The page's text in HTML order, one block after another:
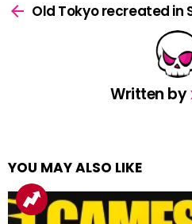
moreOld Tokyo recreated in
Written by
YOU MAY ALSO LIKE